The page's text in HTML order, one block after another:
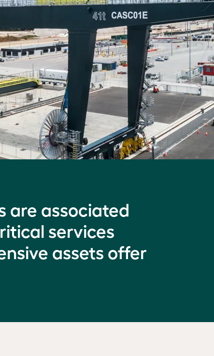
are associated
services
assets offer